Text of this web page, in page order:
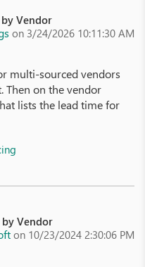
by Vendor
on 3/24/2026 10:11:30 AM
multi-sourced vendors
Then on the vendor
lists the lead time for
by Vendor
on 10/23/2024 2:30:06 PM